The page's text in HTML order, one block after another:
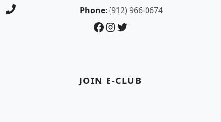
Phone: (912) 966-0674
Facebook
Instagram
Twitter
JOIN E-CLUB